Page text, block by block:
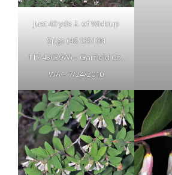
Just 40 yds E. of Wickiup
Spgs (46.13510N
117.43639W) – Garfield Co.,
WA – 7/24/2010